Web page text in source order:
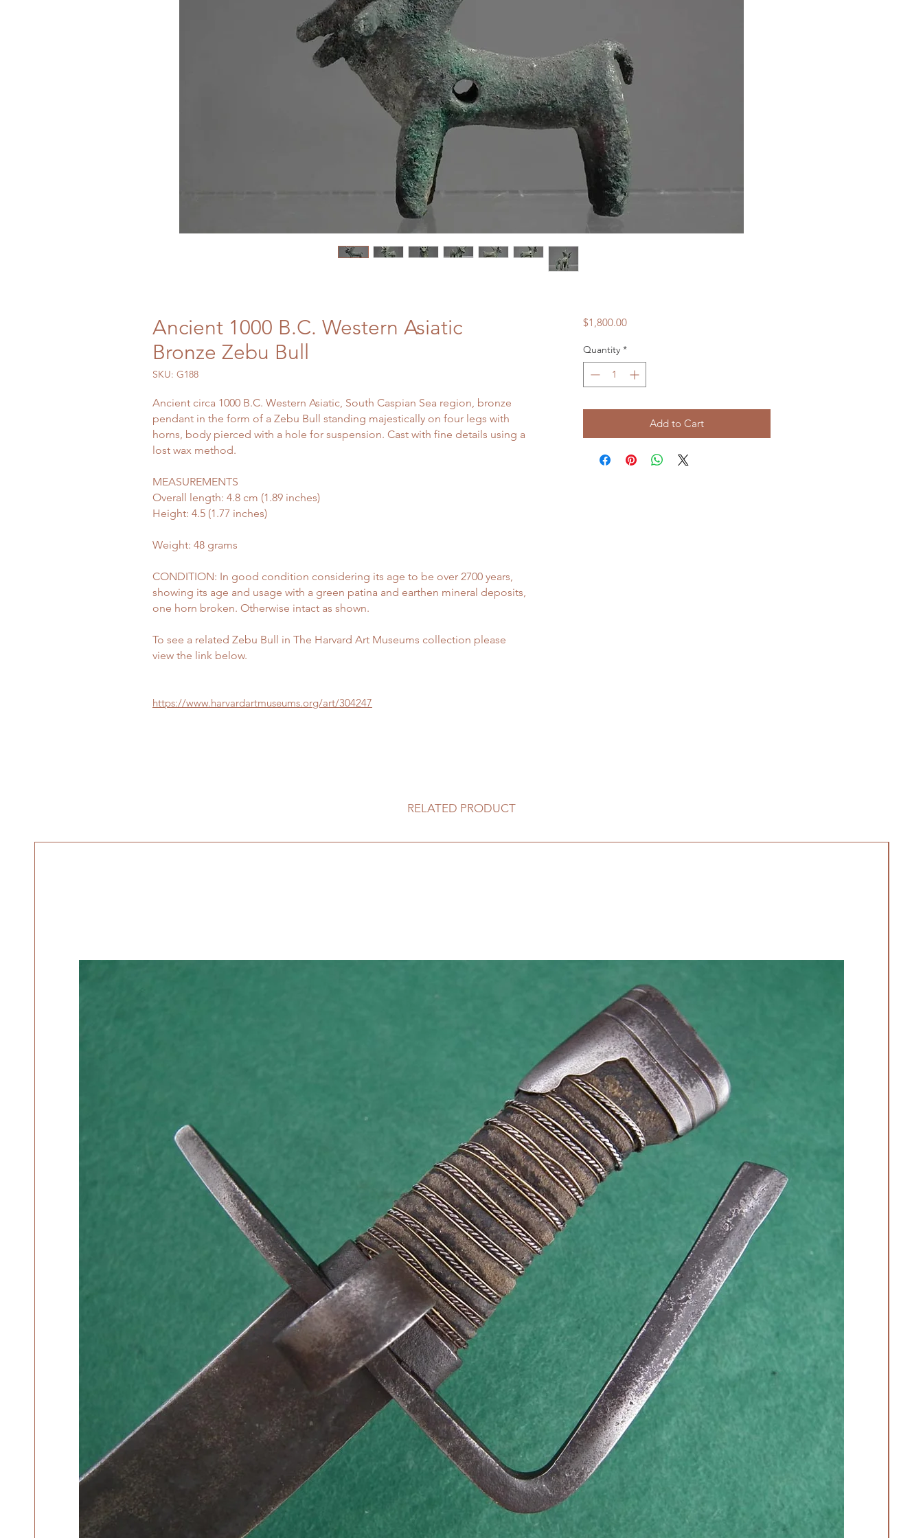
Ancient 1000 B.C. Western Asiatic
Bronze Zebu Bull
SKU: G188
Ancient circa 1000 B.C. Western Asiatic, South Caspian Sea region, bronze
pendant in the form of a Zebu Bull standing majestically on four legs with
horns, body pierced with a hole for suspension. Cast with fine details using a
lost wax method.
MEASUREMENTS
Overall length: 4.8 cm (1.89 inches)
Height: 4.5 (1.77 inches)
Weight: 48 grams
CONDITION: In good condition considering its age to be over 2700 years,
showing its age and usage with a green patina and earthen mineral deposits,
one horn broken. Otherwise intact as shown.
To see a related Zebu Bull in The Harvard Art Museums collection please
view the link below.
https://www.harvardartmuseums.org/art/304247
$1,800.00Price
Quantity *
Add to Cart
RELATED PRODUCT